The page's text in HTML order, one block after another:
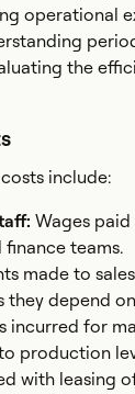
operational
the
include:
Wages
finance teams.
made to
depend
incurred for
production
with leasing